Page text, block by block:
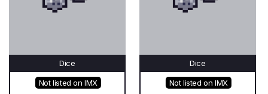
Dice
Not listed on IMX
Dice
Not listed on IMX